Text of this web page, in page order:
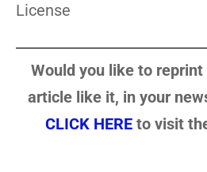
License
Would you like to
article like it, in your
CLICK HEREto visit